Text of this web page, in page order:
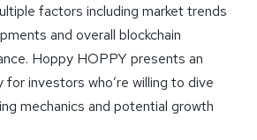
factors including market trends
and overall blockchain
Hoppy HOPPY presents an
investors who’re willing to dive
mechanics and potential growth